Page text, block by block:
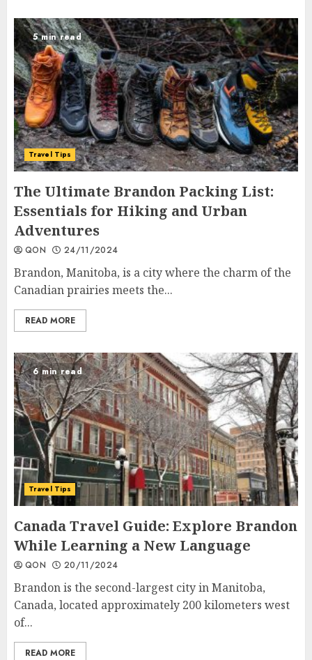
5 min read
Travel Tips
The Ultimate Brandon Packing List:
Essentials for Hiking and Urban
Adventures
QON 24/11/2024
Brandon, Manitoba, is a city where the charm of the
Canadian prairies meets the...
READ MORE
6 min read
Travel Tips
Canada Travel Guide: Explore Brandon
While Learning a New Language
QON 20/11/2024
Brandon is the second-largest city in Manitoba,
Canada, located approximately 200 kilometers west
of...
READ MORE